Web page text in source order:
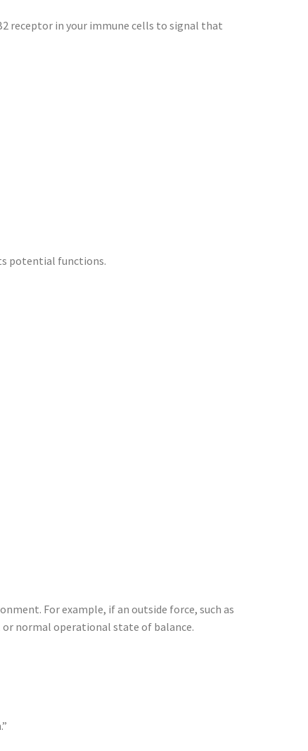
receptor in your immune cells to signal that
potential functions.
For example, if an outside force, such as
or normal operational state of balance.